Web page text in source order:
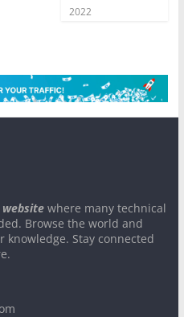
2022
websitewhere many technical
Browse the world and
knowledge. Stay connected